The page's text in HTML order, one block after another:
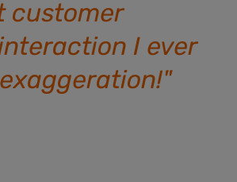
customer
I ever